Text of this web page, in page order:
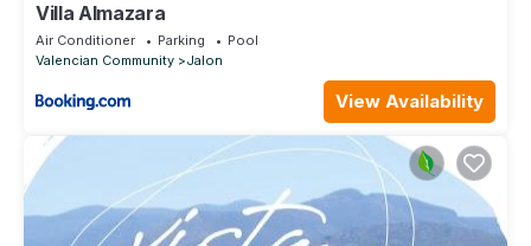
Villa Almazara
Air Conditioner Parking
Pool
Valencian Community
Jalon
View Availability